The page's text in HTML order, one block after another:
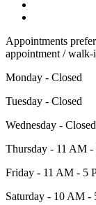
Appointments
appointment /
Monday - Closed
Tuesday - Closed
Wednesday - Closed
Thursday - 11 AM -
Friday - 11 AM - 5
Saturday - 10 AM -